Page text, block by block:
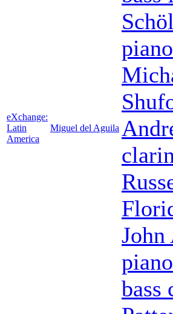
eXchange:
Latin
America
Miguel del Aguila
piano
piano
bass